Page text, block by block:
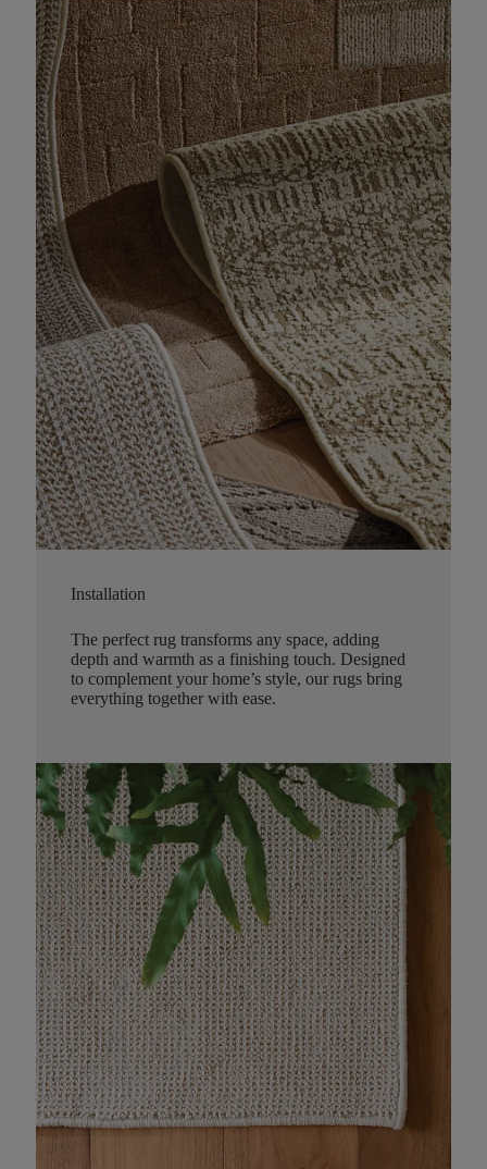
Installation
The perfect rug transforms any space, adding
depth and warmth as a finishing touch. Designed
to complement your home’s style, our rugs bring
everything together with ease.